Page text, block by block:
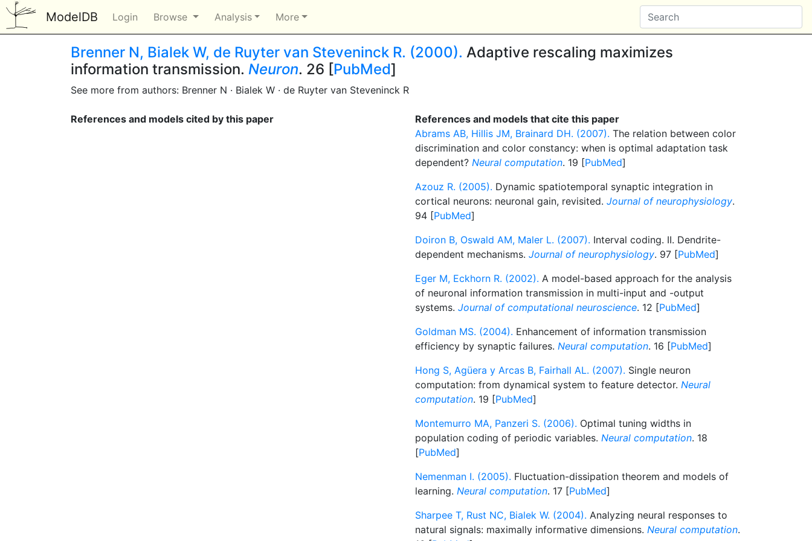
ModelDB Login Browse Analysis More
Brenner N, Bialek W, de Ruyter van Steveninck R. (2000). Adaptive rescaling maximizes
information transmission. Neuron. 26 [PubMed]
See more from authors: Brenner N · Bialek W · de Ruyter van Steveninck R
References and models cited by this paper
References and models that cite this paper
Abrams AB, Hillis JM, Brainard DH. (2007). The relation between color
discrimination and color constancy: when is optimal adaptation task
dependent? Neural computation. 19 [PubMed]
Azouz R. (2005). Dynamic spatiotemporal synaptic integration in
cortical neurons: neuronal gain, revisited. Journal of neurophysiology.
94 [PubMed]
Doiron B, Oswald AM, Maler L. (2007). Interval coding. II. Dendrite-
dependent mechanisms. Journal of neurophysiology. 97 [PubMed]
Eger M, Eckhorn R. (2002). A model-based approach for the analysis
of neuronal information transmission in multi-input and -output
systems. Journal of computational neuroscience. 12 [PubMed]
Goldman MS. (2004). Enhancement of information transmission
efficiency by synaptic failures. Neural computation. 16 [PubMed]
Hong S, Agüera y Arcas B, Fairhall AL. (2007). Single neuron
computation: from dynamical system to feature detector. Neural
computation. 19 [PubMed]
Montemurro MA, Panzeri S. (2006). Optimal tuning widths in
population coding of periodic variables. Neural computation. 18
[PubMed]
Nemenman I. (2005). Fluctuation-dissipation theorem and models of
learning. Neural computation. 17 [PubMed]
Sharpee T, Rust NC, Bialek W. (2004). Analyzing neural responses to
natural signals: maximally informative dimensions. Neural computation.